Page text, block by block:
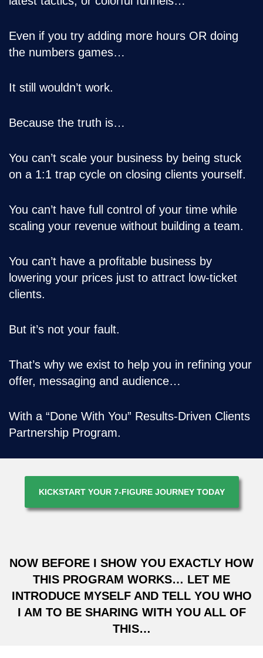
Even if you try adding more hours OR doing
the numbers games…
It still wouldn’t work.
Because the truth is…
You can’t scale your business by being stuck
on a 1:1 trap cycle on closing clients yourself.
You can’t have full control of your time while
scaling your revenue without building a team.
You can’t have a profitable business by
lowering your prices just to attract low-ticket
clients.
But it’s not your fault.
That’s why we exist to help you in refining your
offer, messaging and audience…
With a “Done With You” Results-Driven Clients
Partnership Program.
KICKSTART YOUR 7-FIGURE JOURNEY TODAY
NOW BEFORE I SHOW YOU EXACTLY HOW
THIS PROGRAM WORKS… LET ME
INTRODUCE MYSELF AND TELL YOU WHO
I AM TO BE SHARING WITH YOU ALL OF
THIS…